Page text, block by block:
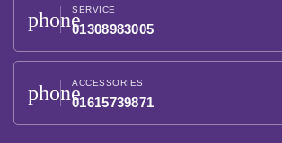
phoneSERVICE
01308983005
phoneACCESSORIES
01615739871